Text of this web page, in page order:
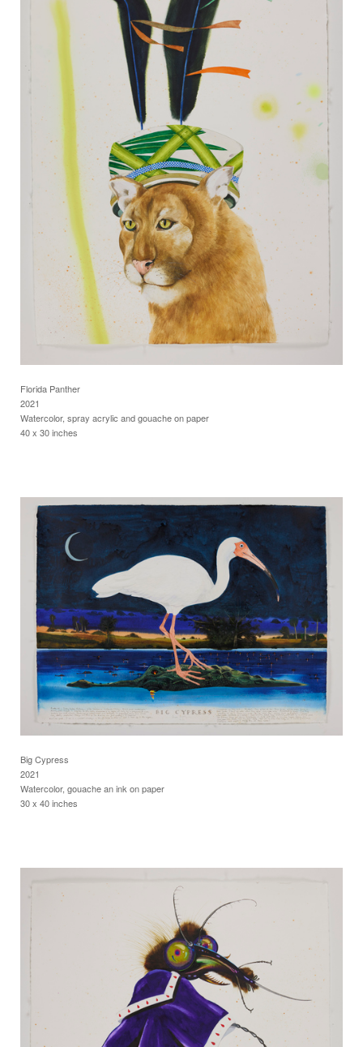
Florida Panther
2021
Watercolor, spray acrylic and gouache on paper
40 x 30 inches
Big Cypress
2021
Watercolor, gouache an ink on paper
30 x 40 inches